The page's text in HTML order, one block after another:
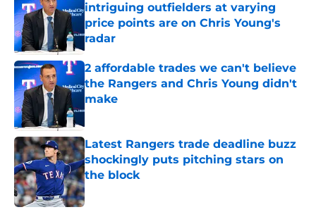
intriguing outfielders at varying
price points are on Chris Young's
radar
Published by on Invalid Date
2 affordable trades we can't believe
the Rangers and Chris Young didn't
make
Published by on Invalid Date
Latest Rangers trade deadline buzz
shockingly puts pitching stars on
the block
Published by on Invalid Date